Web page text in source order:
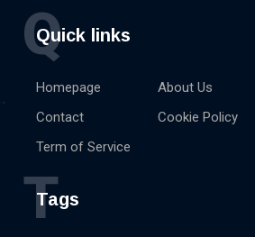
Quick links
Q
Homepage
Contact
Term of Service
About Us
Cookie Policy
Tags
T